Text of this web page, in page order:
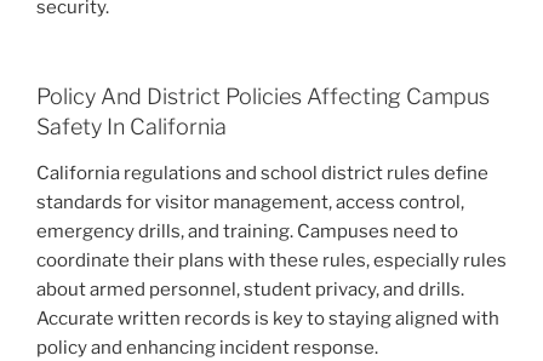
security.
Policy And District Policies Affecting Campus
Safety In California
California regulations and school district rules define
standards for visitor management, access control,
emergency drills, and training. Campuses need to
coordinate their plans with these rules, especially rules
about armed personnel, student privacy, and drills.
Accurate written records is key to staying aligned with
policy and enhancing incident response.